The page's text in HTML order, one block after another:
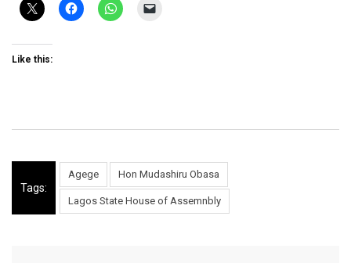
Like this:
Tags:
Agege Hon Mudashiru Obasa
Lagos State House of Assemnbly